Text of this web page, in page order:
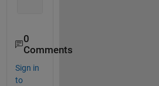
0
Comments
Sign in
to